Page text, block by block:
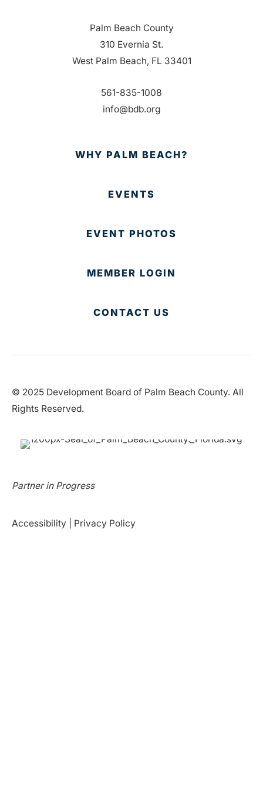
Palm Beach County
310 Evernia St.
West Palm Beach, FL 33401
561-835-1008
info@bdb.org
WHY PALM BEACH?
EVENTS
EVENT PHOTOS
MEMBER LOGIN
CONTACT US
© 2025 Development Board of Palm Beach County. All
Rights Reserved.
Partner in Progress
Accessibility Privacy Policy